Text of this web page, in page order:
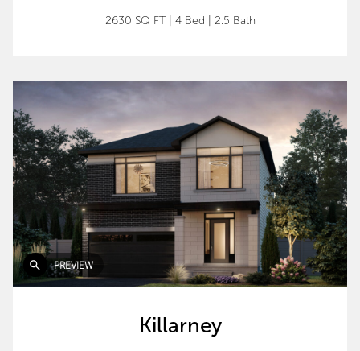
2630 SQ FT| 4 Bed 2.5 Bath
PREVIEW
Killarney